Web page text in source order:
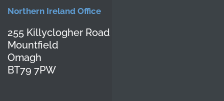
Northern Ireland Office
255 Killyclogher Road
Mountfield
Omagh
BT79 7PW